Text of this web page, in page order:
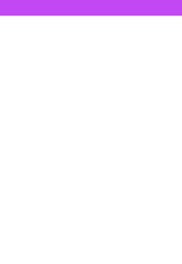
redefine